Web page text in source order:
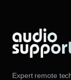
Expert remote